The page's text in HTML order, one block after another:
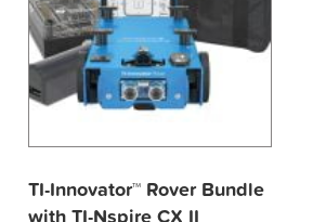
TI-Innovator™ Rover Bundle
with TI-Nspire CX II